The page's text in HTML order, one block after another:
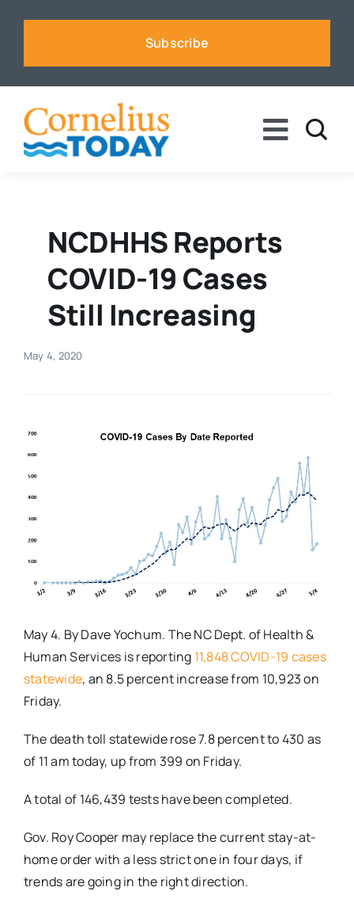
Subscribe
Toggle
Business
Sports
Events
Advertise
Contact
NCDHHS Reports
COVID-19 Cases
Still Increasing
May 4, 2020
May 4. By Dave Yochum. The NC Dept. of Health &
Human Services is reporting 11,848 COVID-19 cases
statewide, an 8.5 percent increase from 10,923 on
Friday.
The death toll statewide rose 7.8 percent to 430 as
of 11 am today, up from 399 on Friday.
A total of 146,439 tests have been completed.
Gov. Roy Cooper may replace the current stay-at-
home order with a less strict one in four days, if
trends are going in the right direction.